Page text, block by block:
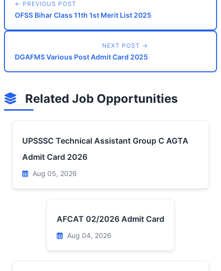
← PREVIOUS POST
OFSS Bihar Class 11th 1st Merit List 2025
NEXT POST →
DGAFMS Various Post Admit Card 2025
Related Job Opportunities
UPSSSC Technical Assistant Group C AGTA
Admit Card 2026
Aug 05, 2026
AFCAT 02/2026 Admit Card
Aug 04, 2026